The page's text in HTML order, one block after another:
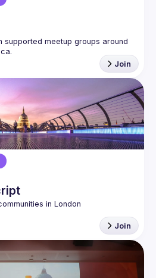
supported meetup groups around
Join
Join